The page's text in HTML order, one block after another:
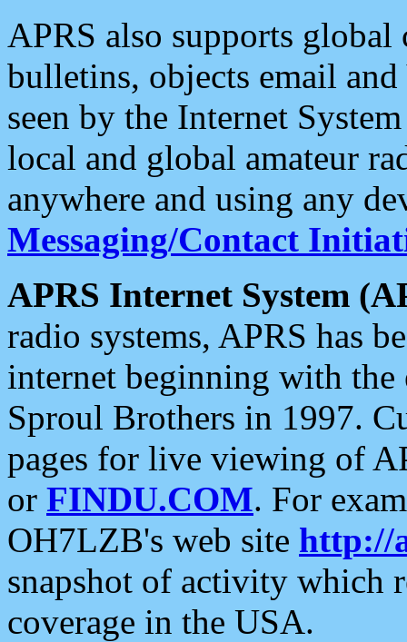
APRS also supports
bulletins, objects email and
seen by the Internet
local and global amateur
anywhere and using any
Messaging/Contact
APRS Internet System
radio systems, APRS has
internet beginning with the
Sproul Brothers in 1997.
pages for live viewing of
or FINDU.COM. For
OH7LZB's web site http://
snapshot of activity which
coverage in the USA.